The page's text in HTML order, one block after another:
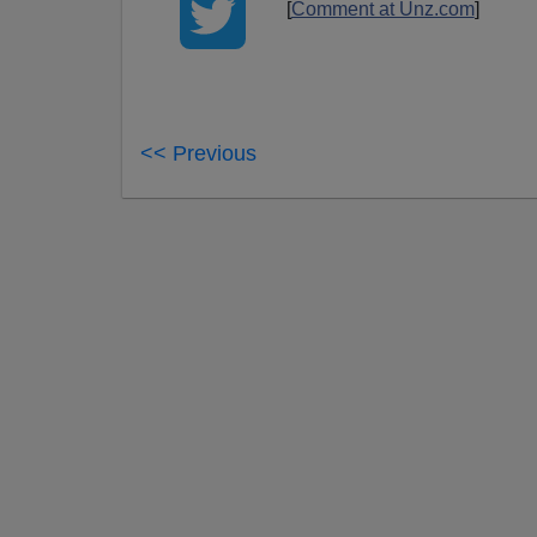
[Comment at Unz.com]
<< Previous